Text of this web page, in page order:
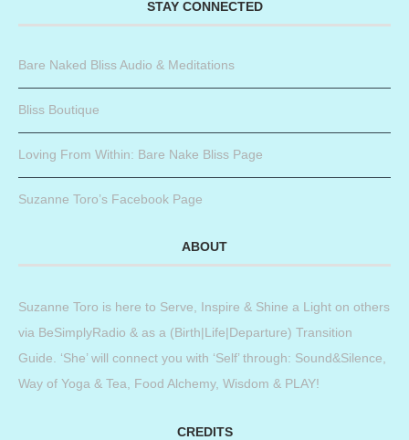
STAY CONNECTED
Bare Naked Bliss Audio & Meditations
Bliss Boutique
Loving From Within: Bare Nake Bliss Page
Suzanne Toro’s Facebook Page
ABOUT
Suzanne Toro is here to Serve, Inspire & Shine a Light on others
via BeSimplyRadio & as a (Birth|Life|Departure) Transition
Guide. ‘She’ will connect you with ‘Self’ through: Sound&Silence,
Way of Yoga & Tea, Food Alchemy, Wisdom & PLAY!
CREDITS